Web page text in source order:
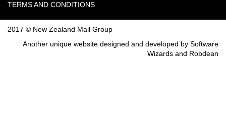
TERMS AND CONDITIONS
2017 © New Zealand Mail Group
Another unique website designed and developed by Software
Wizards and Robdean